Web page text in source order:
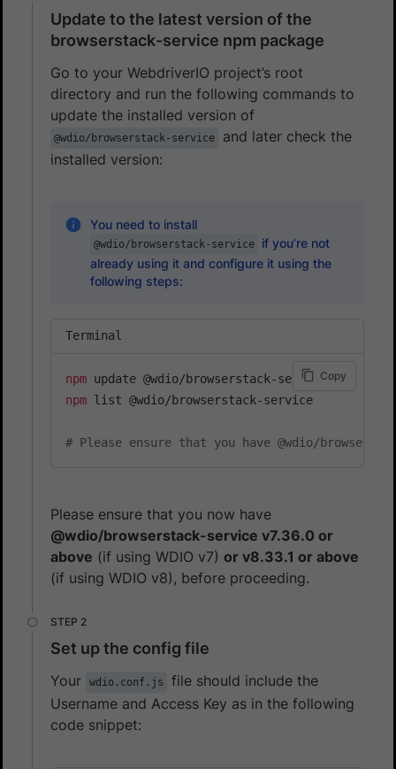
Update to the latest version of the
browserstack-service npm package
Go to your WebdriverIO project’s root
directory and run the following commands to
update the installed version of
@wdio/browserstack-service
and later check the
installed version:
You need to install
@wdio/browserstack-service
if you’re not
already using it and configure it using the
following steps:
Terminal
npm
npm list @wdio/browserstack-service
# Please ensure that you have @wdio/
Copy
Please ensure that you now have
@wdio/browserstack-service v7.36.0 or
above (if using WDIO v7) or v8.33.1 or above
(if using WDIO v8), before proceeding.
Set up the config file
Your wdio.conf.js
file should include the
Username and Access Key as in the following
code snippet: